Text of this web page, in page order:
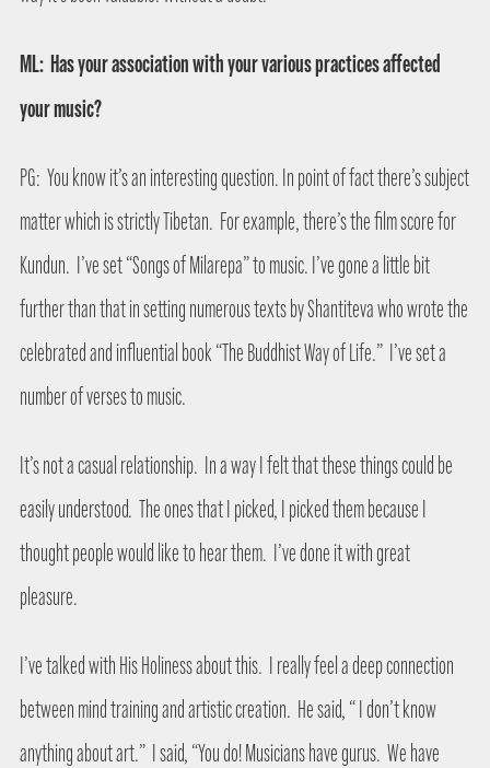
ML: Has your association with your various practices affected
your music?
PG: You know it’s an interesting question. In point of fact there’s subject
matter which is strictly Tibetan. For example, there’s the film score for
Kundun. I’ve set “Songs of Milarepa” to music. I’ve gone a little bit
further than that in setting numerous texts by Shantiteva who wrote the
celebrated and influential book “The Buddhist Way of Life.” I’ve set a
number of verses to music.
It’s not a casual relationship. In a way I felt that these things could be
easily understood. The ones that I picked, I picked them because I
thought people would like to hear them. I’ve done it with great
pleasure.
I’ve talked with His Holiness about this. I really feel a deep connection
between mind training and artistic creation. He said, “ I don’t know
anything about art.” I said, “You do! Musicians have gurus. We have